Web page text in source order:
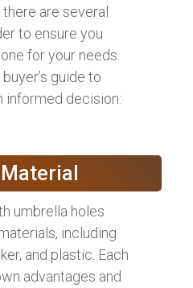
are several
to ensure you
for your needs.
guide to
informed decision:
umbrella holes
including
and plastic. Each
advantages and